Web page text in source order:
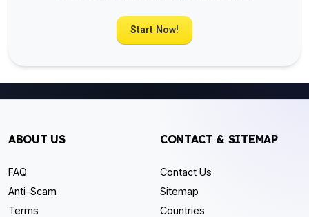
Start Now!
ABOUT US
FAQ
Anti-Scam
Terms
CONTACT & SITEMAP
Contact Us
Sitemap
Countries